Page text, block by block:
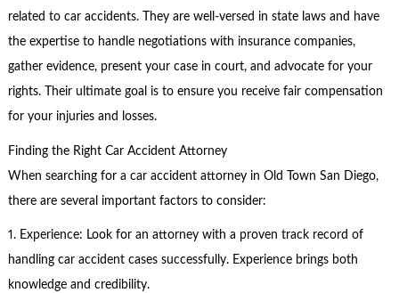
related to car accidents. They are well-versed in state laws and have
the expertise to handle negotiations with insurance companies,
gather evidence, present your case in court, and advocate for your
rights. Their ultimate goal is to ensure you receive fair compensation
for your injuries and losses.
Finding the Right Car Accident Attorney
When searching for a car accident attorney in Old Town San Diego,
there are several important factors to consider:
1. Experience: Look for an attorney with a proven track record of
handling car accident cases successfully. Experience brings both
knowledge and credibility.